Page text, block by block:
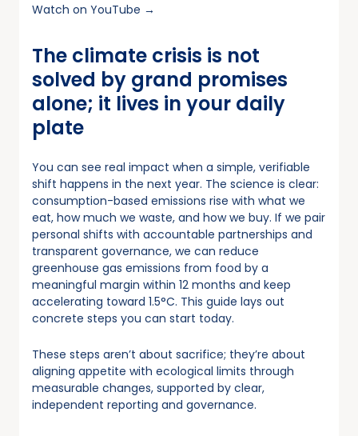
Watch on YouTube →
The climate crisis is not
solved by grand promises
alone; it lives in your daily
plate
You can see real impact when a simple, verifiable
shift happens in the next year. The science is clear:
consumption-based emissions rise with what we
eat, how much we waste, and how we buy. If we pair
personal shifts with accountable partnerships and
transparent governance, we can reduce
greenhouse gas emissions from food by a
meaningful margin within 12 months and keep
accelerating toward 1.5°C. This guide lays out
concrete steps you can start today.
These steps aren’t about sacrifice; they’re about
aligning appetite with ecological limits through
measurable changes, supported by clear,
independent reporting and governance.